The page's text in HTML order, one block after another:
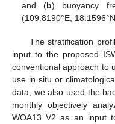
and (b) buoyancy
(109.8190°E,
The stratification
input to the proposed
conventional approach to
use in situ or
data, we also used the
monthly objectively
WOA13 V2 as an input